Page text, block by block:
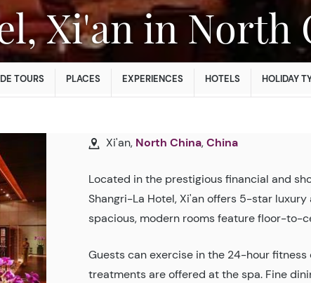
Xi'an in North
TOURS PLACES EXPERIENCES HOTELS HOLIDAY
Xi'an, North China,China
Located in the prestigious financial and
Shangri-La Hotel, Xi'an offers 5-star
spacious, modern rooms feature floor-to-
Guests can exercise in the 24-hour
treatments are offered at the spa. Fine